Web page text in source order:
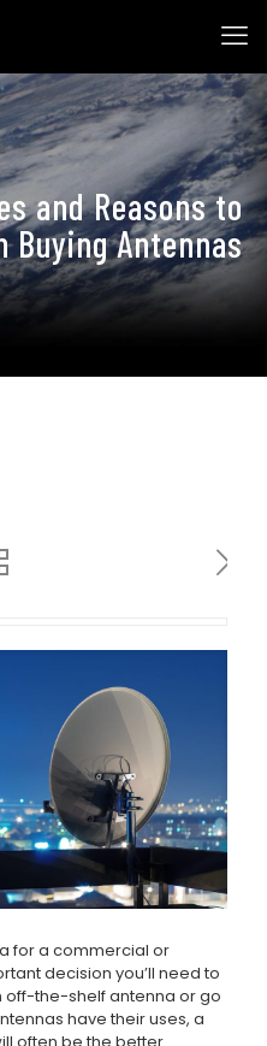
and Reasons to
Buying Antennas
for a commercial or
decision you’ll need to
off-the-shelf antenna or go
have their uses, a